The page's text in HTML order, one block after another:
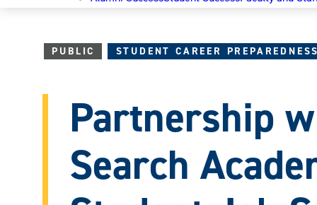
TodayPUBLIC STUDENT CAREER PREPAREDNESS
Partnership
Search